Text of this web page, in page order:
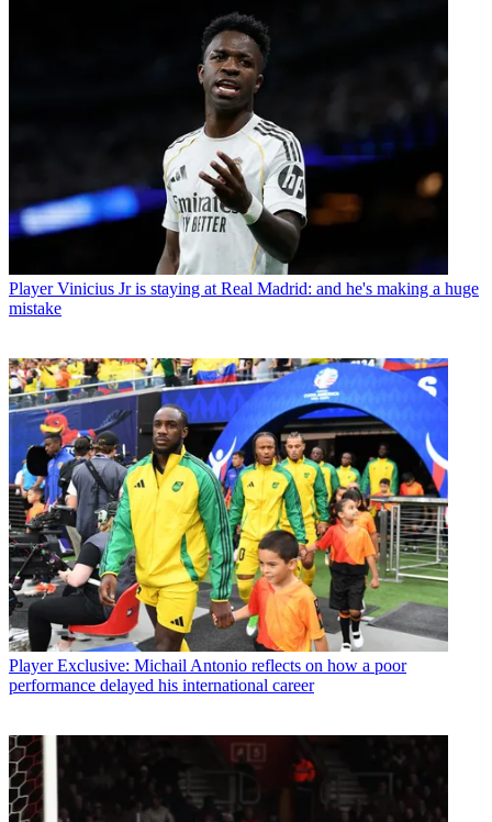
Player Vinicius Jr is staying at Real Madrid: and he's making a huge
mistake
Player Exclusive: Michail Antonio reflects on how a poor
performance delayed his international career